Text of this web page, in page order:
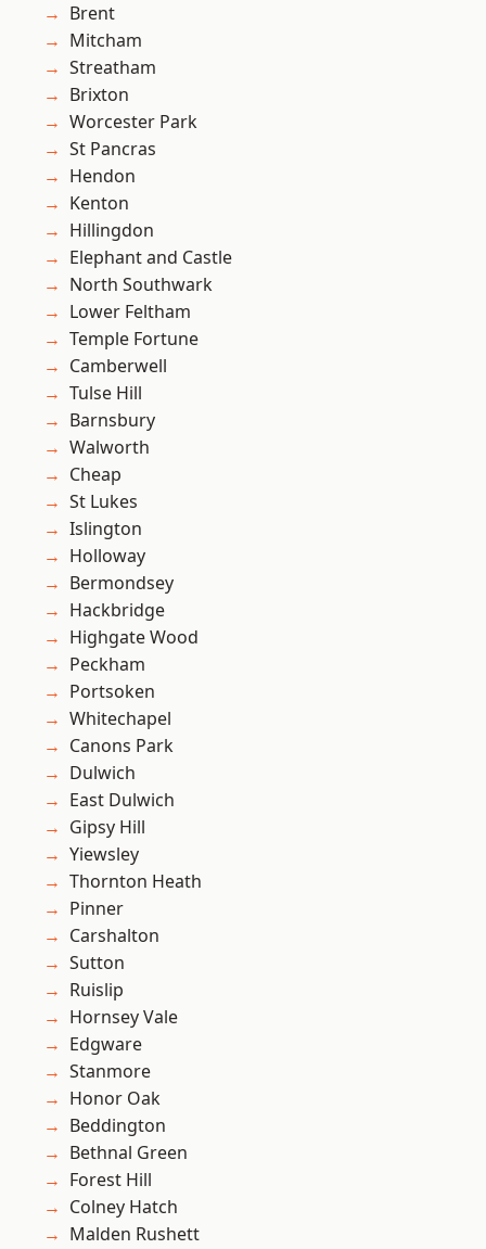
Brent
Mitcham
Streatham
Brixton
Worcester Park
St Pancras
Hendon
Kenton
Hillingdon
Elephant and Castle
North Southwark
Lower Feltham
Temple Fortune
Camberwell
Tulse Hill
Barnsbury
Walworth
Cheap
St Lukes
Islington
Holloway
Bermondsey
Hackbridge
Highgate Wood
Peckham
Portsoken
Whitechapel
Canons Park
Dulwich
East Dulwich
Gipsy Hill
Yiewsley
Thornton Heath
Pinner
Carshalton
Sutton
Ruislip
Hornsey Vale
Edgware
Stanmore
Honor Oak
Beddington
Bethnal Green
Forest Hill
Colney Hatch
Malden Rushett